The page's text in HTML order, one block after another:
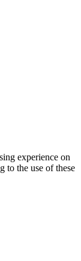
experience on
to the use of these